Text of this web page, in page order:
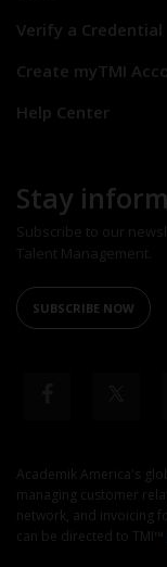
Verify a Credential
Create myTMI
Help Center
Stay
Subscribe to our
Talent Management.
SUBSCRIBE NOW
Academik America's
managing customer
network, and invoicing
can be directed to TMI™